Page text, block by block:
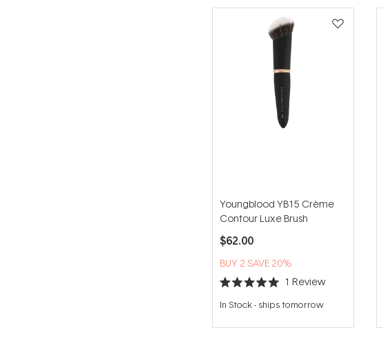
Youngblood YB15 Crème
Contour Luxe Brush
$62.00
BUY 2 SAVE 20%
Rated
5.0
out
5
1 Review
In Stock- ships tomorrow